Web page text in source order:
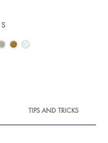
TIPS AND TRICKS